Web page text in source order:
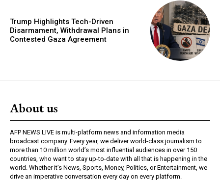
Trump Highlights Tech-Driven
Disarmament, Withdrawal Plans in
Contested Gaza Agreement
About us
AFP NEWS LIVE is multi-platform news and information media
broadcast company. Every year, we deliver world-class journalism to
more than 10 million world’s most influential audiences in over 150
countries, who want to stay up-to-date with all that is happening in the
world. Whether it’s News, Sports, Money, Politics, or Entertainment, we
drive an imperative conversation every day on every platform.